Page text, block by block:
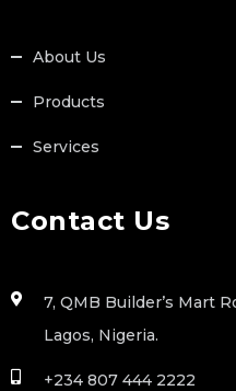
About Us
Products
Services
Contact Us
7, QMB Builder’s Mart
Lagos, Nigeria.
+234 807 444 2222